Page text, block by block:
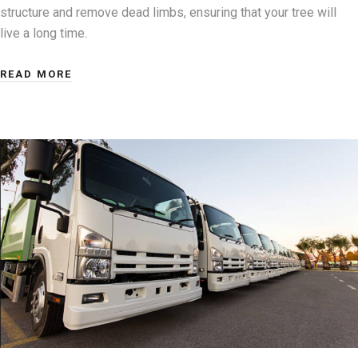
structure and remove dead limbs, ensuring that your tree will
live a long time.
READ MORE